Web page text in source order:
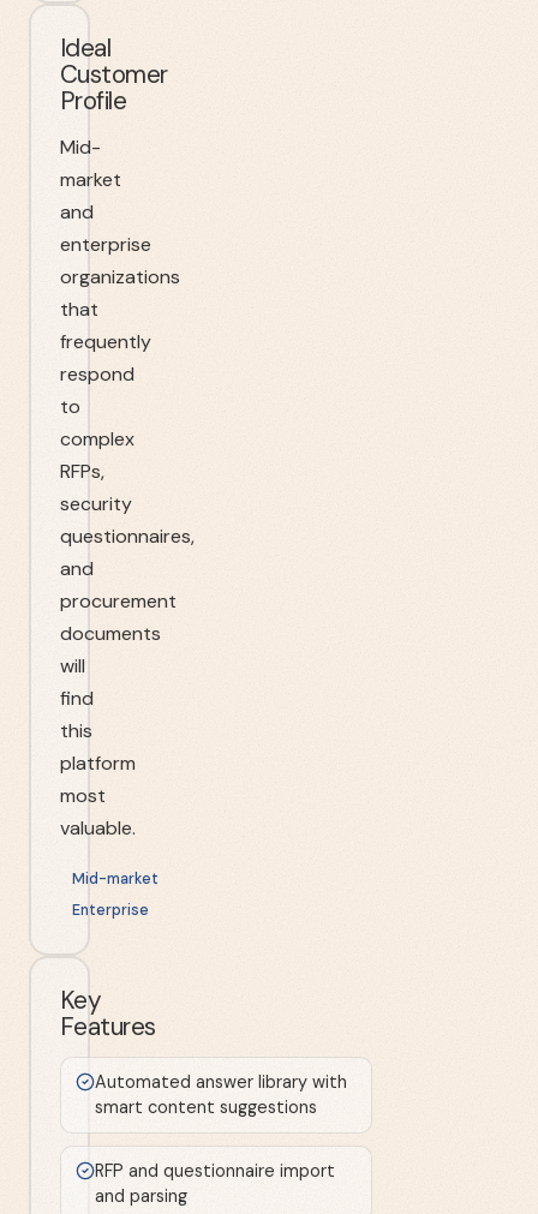
Ideal
Customer
Profile
Mid-
market
and
enterprise
organizations
that
frequently
respond
to
complex
RFPs,
security
questionnaires,
and
procurement
documents
will
find
this
platform
most
valuable.
Mid-market
Enterprise
Key
Features
Automated answer library with
smart content suggestions
RFP and questionnaire import
and parsing